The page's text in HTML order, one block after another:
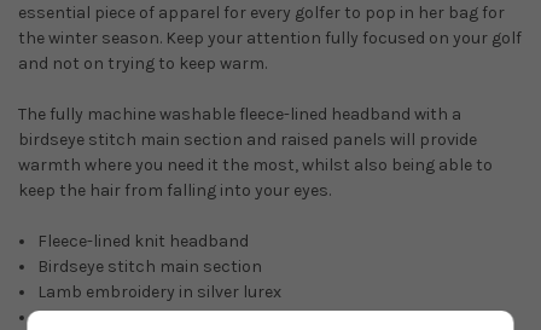
essential piece of apparel for every golfer to pop in her bag for
the winter season. Keep your attention fully focused on your golf
and not on trying to keep warm.
The fully machine washable fleece-lined headband with a
birdseye stitch main section and raised panels will provide
warmth where you need it the most, whilst also being able to
keep the hair from falling into your eyes.
Fleece-lined knit headband
Birdseye stitch main section
Lamb embroidery in silver lurex
100% Acrylic yarn